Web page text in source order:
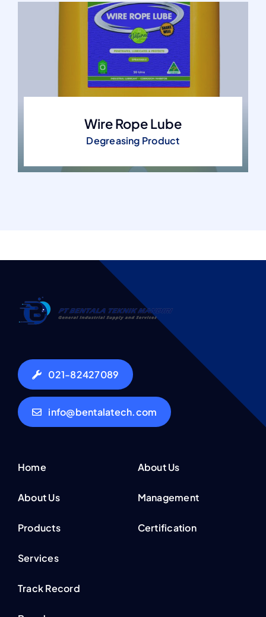
Wire Rope Lube
Degreasing Product
021-82427089
info@bentalatech.com
Home
About Us
Products
Services
Track Record
About Us
Management
Certification